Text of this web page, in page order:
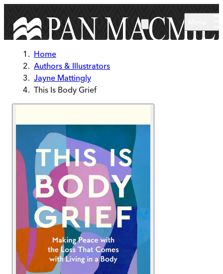
Home
Authors & Illustrators
Jayne Mattingly
This Is Body Grief